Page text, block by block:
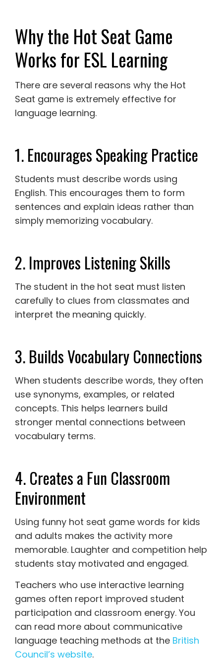
Why the Hot Seat Game
Works for ESL Learning
There are several reasons why the Hot
Seat game is extremely effective for
language learning.
1. Encourages Speaking Practice
Students must describe words using
English. This encourages them to form
sentences and explain ideas rather than
simply memorizing vocabulary.
2. Improves Listening Skills
The student in the hot seat must listen
carefully to clues from classmates and
interpret the meaning quickly.
3. Builds Vocabulary Connections
When students describe words, they often
use synonyms, examples, or related
concepts. This helps learners build
stronger mental connections between
vocabulary terms.
4. Creates a Fun Classroom
Environment
Using funny hot seat game words for kids
and adults makes the activity more
memorable. Laughter and competition help
students stay motivated and engaged.
Teachers who use interactive learning
games often report improved student
participation and classroom energy. You
can read more about communicative
language teaching methods at the British
Council’s website.